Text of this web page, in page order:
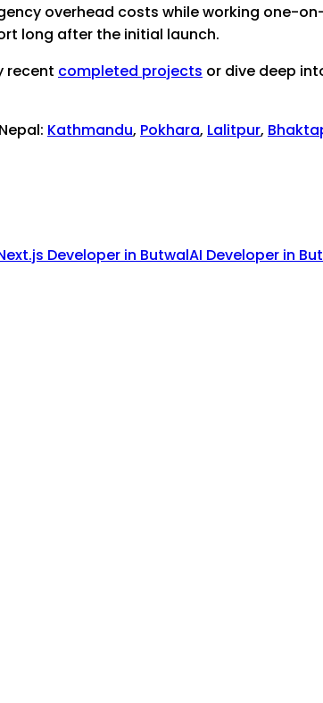
overhead costs while working one-
long after the initial launch.
recent completed projects or dive deep
Kathmandu, Pokhara, Lalitpur,
Developer in ButwalAI Developer in